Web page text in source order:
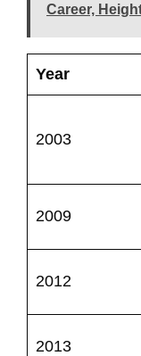
Career,
Year
2003
2009
2012
2013